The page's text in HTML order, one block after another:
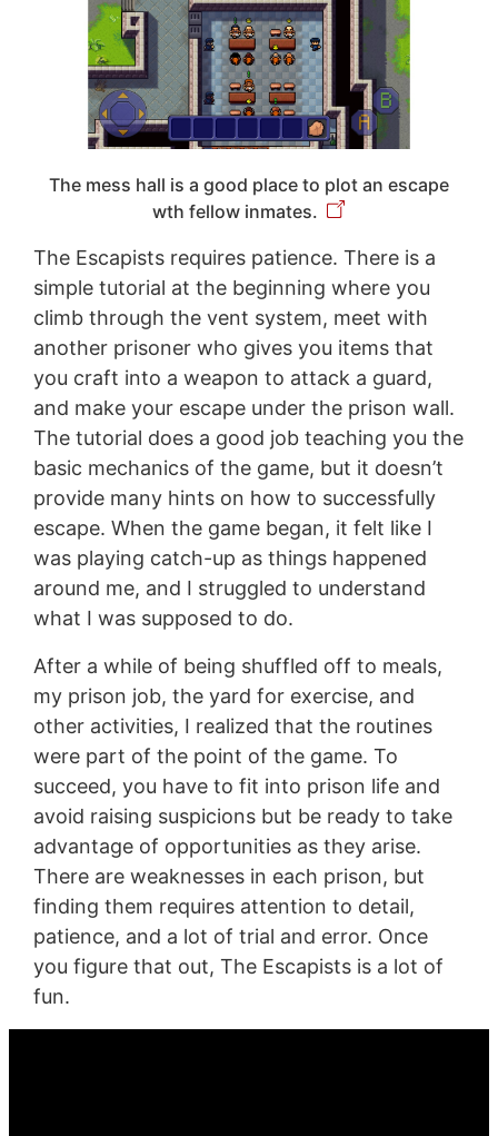
The mess hall is a good place to plot an escape
wth fellow inmates.
The Escapists requires patience. There is a
simple tutorial at the beginning where you
climb through the vent system, meet with
another prisoner who gives you items that
you craft into a weapon to attack a guard,
and make your escape under the prison wall.
The tutorial does a good job teaching you the
basic mechanics of the game, but it doesn’t
provide many hints on how to successfully
escape. When the game began, it felt like I
was playing catch-up as things happened
around me, and I struggled to understand
what I was supposed to do.
After a while of being shuffled off to meals,
my prison job, the yard for exercise, and
other activities, I realized that the routines
were part of the point of the game. To
succeed, you have to fit into prison life and
avoid raising suspicions but be ready to take
advantage of opportunities as they arise.
There are weaknesses in each prison, but
finding them requires attention to detail,
patience, and a lot of trial and error. Once
you figure that out, The Escapists is a lot of
fun.